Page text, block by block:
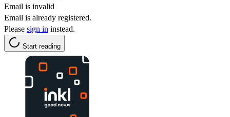
Email is invalid
Email is already registered.
Please sign in instead.
Start reading